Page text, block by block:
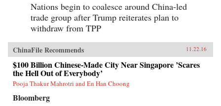
Nations begin to coalesce around China-led
trade group after Trump reiterates plan to
withdraw from TPP
ChinaFile Recommends 11.22.16
$100 Billion Chinese-Made City Near Singapore ’Scares
the Hell Out of Everybody’
Pooja Thakur Mahrotri and En Han Choong
Bloomberg